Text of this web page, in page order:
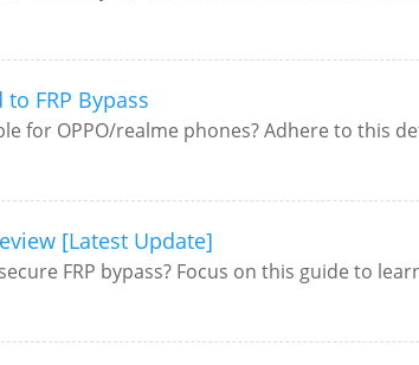
FRP Bypass
for OPPO/realme phones? Adhere to this
[Latest Update]
FRP bypass? Focus on this guide to